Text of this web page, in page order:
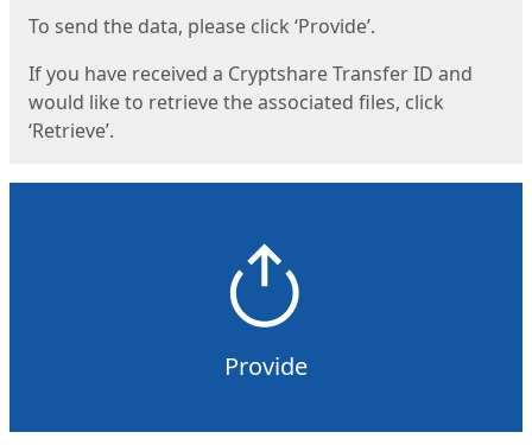
To send the data, please click ‘Provide’.
If you have received a Cryptshare Transfer ID and
would like to retrieve the associated files, click
‘Retrieve’.
Provide